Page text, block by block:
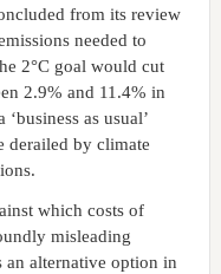
from its review
needed to
2°C goal would cut
2.9% and 11.4% in
as usual’
derailed by climate
which costs of
misleading
an alternative option in